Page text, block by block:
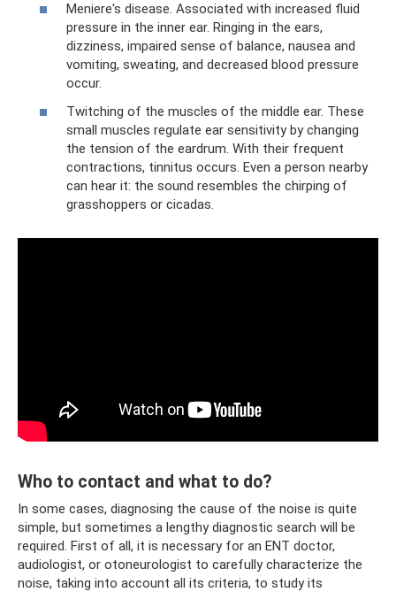
Meniere's disease. Associated with increased fluid
pressure in the inner ear. Ringing in the ears,
dizziness, impaired sense of balance, nausea and
vomiting, sweating, and decreased blood pressure
occur.
Twitching of the muscles of the middle ear. These
small muscles regulate ear sensitivity by changing
the tension of the eardrum. With their frequent
contractions, tinnitus occurs. Even a person nearby
can hear it: the sound resembles the chirping of
grasshoppers or cicadas.
Who to contact and what to do?
In some cases, diagnosing the cause of the noise is quite
simple, but sometimes a lengthy diagnostic search will be
required. First of all, it is necessary for an ENT doctor,
audiologist, or otoneurologist to carefully characterize the
noise, taking into account all its criteria, to study its